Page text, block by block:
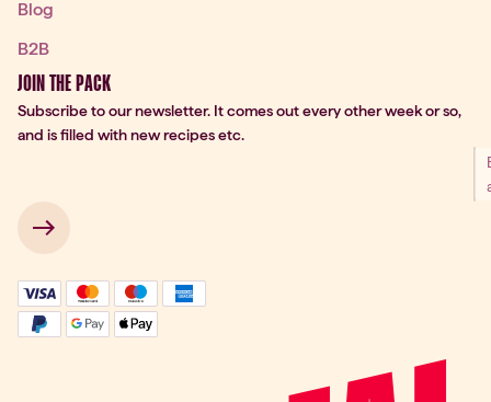
Blog
B2B
JOIN THE PACK
Subscribe to our newsletter. It comes out every other week or so,
and is filled with new recipes etc.
→